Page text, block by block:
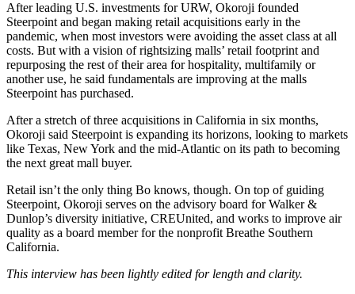
After leading U.S. investments for URW, Okoroji founded
Steerpoint and began making retail acquisitions early in the
pandemic, when most investors were avoiding the asset class at all
costs. But with a vision ofrightsizing malls’ retail footprint and
repurposing the rest of their area for hospitality, multifamily or
another use, he said fundamentals are improving at the malls
Steerpoint has purchased.
After a stretch of three acquisitions in California in six months,
Okoroji said Steerpoint is expanding its horizons, looking to markets
like Texas, New York and the mid-Atlantic on its path to becoming
the next great mall buyer.
Retail isn’t the only thing Bo knows, though. On top of guiding
Steerpoint, Okoroji serves on the advisory board for Walker &
Dunlop’s diversity initiative, CREUnited, and works to improve air
quality as a board member for the nonprofit Breathe Southern
California.
This interview has been lightly edited for length and clarity.